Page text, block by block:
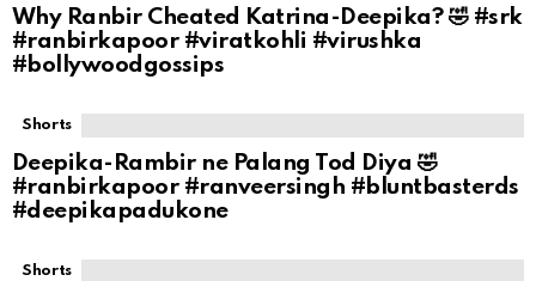
Why Ranbir Cheated Katrina-Deepika? 🤣 #srk
#ranbirkapoor #viratkohli #virushka
#bollywoodgossips
Shorts
Deepika-Rambir ne Palang Tod Diya 🤣
#ranbirkapoor #ranveersingh #bluntbasterds
#deepikapadukone
Shorts